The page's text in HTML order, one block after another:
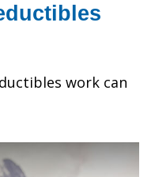
work can